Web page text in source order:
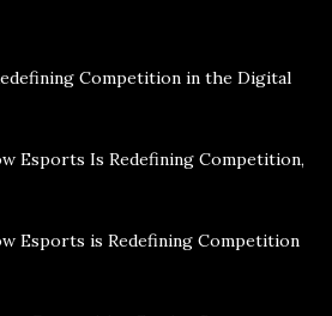
Competition in the Digital
Esports Is Redefining Competition,
Esports is Redefining Competition